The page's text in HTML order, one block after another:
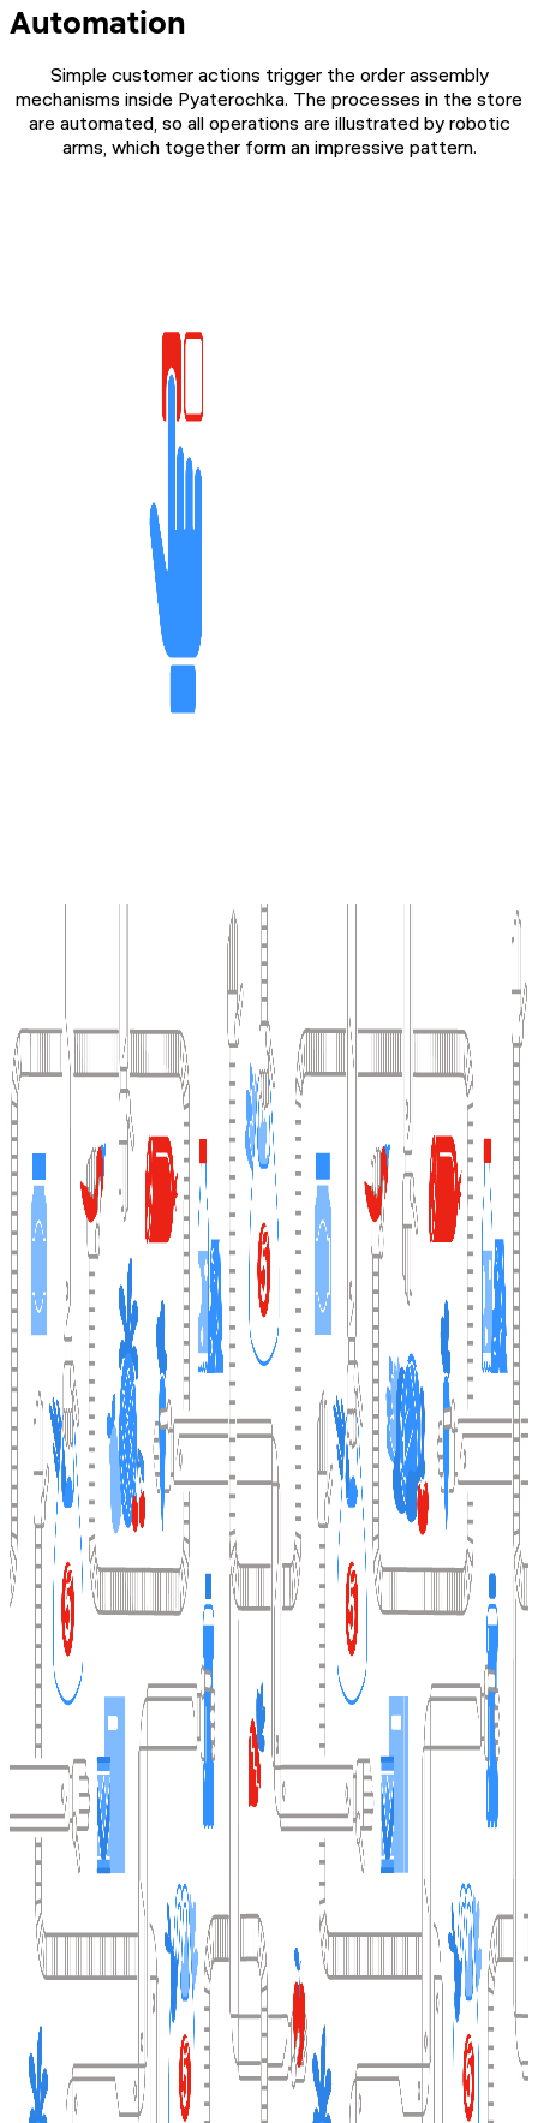
Automation
Simple customer actions trigger the order assembly
mechanisms inside Pyaterochka. The processes in the store
are automated, so all operations are illustrated by robotic
arms, which together form an impressive pattern.